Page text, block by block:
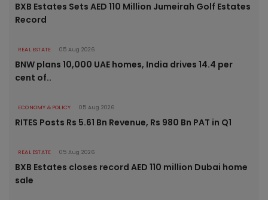
BXB Estates Sets AED 110 Million Jumeirah Golf Estates
Record
REAL ESTATE 05 Aug 2026
BNW plans 10,000 UAE homes, India drives 14.4 per
cent of..
ECONOMY & POLICY 05 Aug 2026
RITES Posts Rs 5.61 Bn Revenue, Rs 980 Bn PAT in Q1
REAL ESTATE 05 Aug 2026
BXB Estates closes record AED 110 million Dubai home
sale